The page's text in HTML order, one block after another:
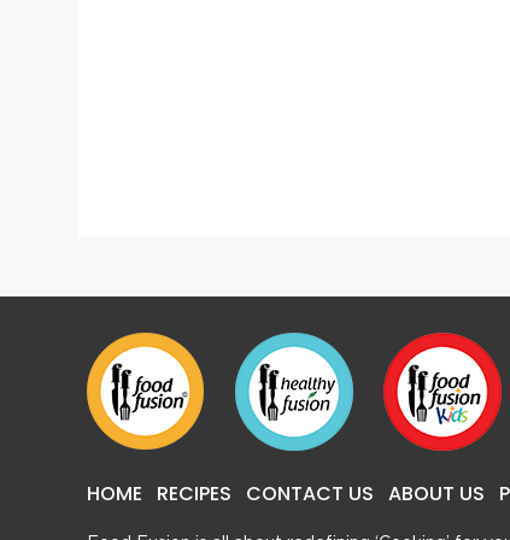
HOME RECIPES CONTACT US ABOUT US